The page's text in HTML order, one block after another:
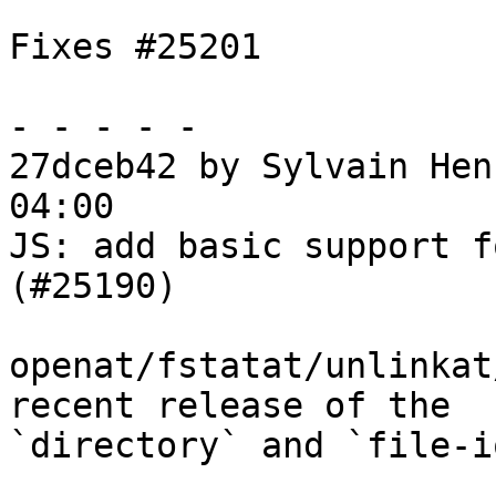
Fixes #25201
- - - - -
27dceb42 by Sylvain
04:00
JS: add basic support
(#25190)
openat/fstatat/
recent release of the
`directory` and `file-